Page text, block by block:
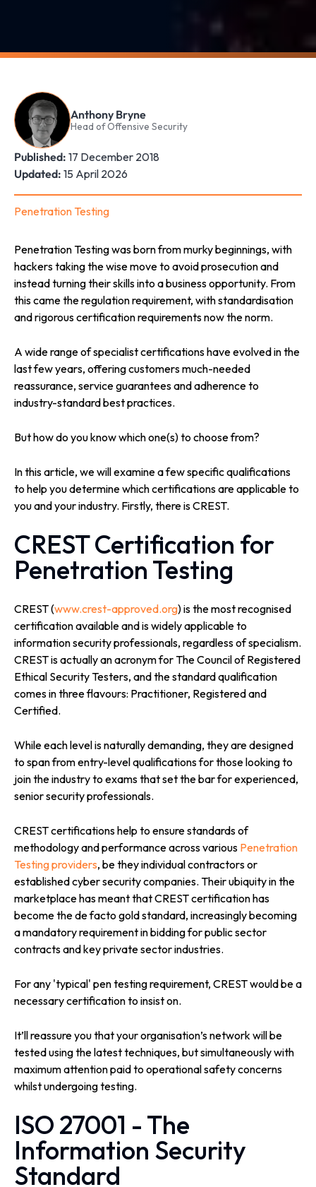
Anthony Bryne
Head of Offensive Security
Published: 17 December 2018
Updated: 15 April 2026
Penetration Testing
Penetration Testing was born from murky beginnings, with
hackers taking the wise move to avoid prosecution and
instead turning their skills into a business opportunity. From
this came the regulation requirement, with standardisation
and rigorous certification requirements now the norm.
A wide range of specialist certifications have evolved in the
last few years, offering customers much-needed
reassurance, service guarantees and adherence to
industry-standard best practices.
But how do you know which one(s) to choose from?
In this article, we will examine a few specific qualifications
to help you determine which certifications are applicable to
you and your industry. Firstly, there is CREST.
CREST Certification for
Penetration Testing
CREST (www.crest-approved.org) is the most recognised
certification available and is widely applicable to
information security professionals, regardless of specialism.
CREST is actually an acronym for The Council of Registered
Ethical Security Testers, and the standard qualification
comes in three flavours: Practitioner, Registered and
Certified.
While each level is naturally demanding, they are designed
to span from entry-level qualifications for those looking to
join the industry to exams that set the bar for experienced,
senior security professionals.
CREST certifications help to ensure standards of
methodology and performance across various Penetration
Testing providers, be they individual contractors or
established cyber security companies. Their ubiquity in the
marketplace has meant that CREST certification has
become the de facto gold standard, increasingly becoming
a mandatory requirement in bidding for public sector
contracts and key private sector industries.
For any 'typical' pen testing requirement, CREST would be a
necessary certification to insist on.
It’ll reassure you that your organisation’s network will be
tested using the latest techniques, but simultaneously with
maximum attention paid to operational safety concerns
whilst undergoing testing.
ISO 27001 - The
Information Security
Standard